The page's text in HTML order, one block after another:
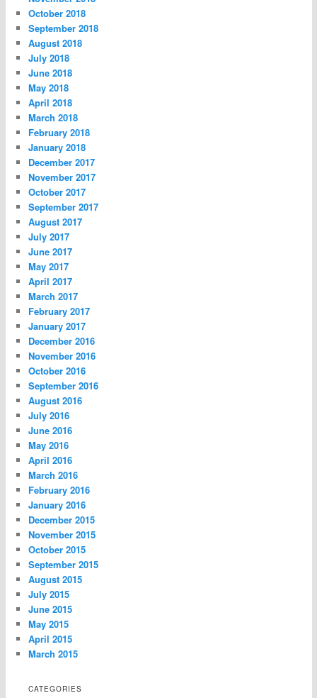
October 2018
September 2018
August 2018
July 2018
June 2018
May 2018
April 2018
March 2018
February 2018
January 2018
December 2017
November 2017
October 2017
September 2017
August 2017
July 2017
June 2017
May 2017
April 2017
March 2017
February 2017
January 2017
December 2016
November 2016
October 2016
September 2016
August 2016
July 2016
June 2016
May 2016
April 2016
March 2016
February 2016
January 2016
December 2015
November 2015
October 2015
September 2015
August 2015
July 2015
June 2015
May 2015
April 2015
March 2015
CATEGORIES